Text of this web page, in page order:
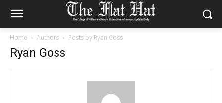
Home Authors Posts by Ryan Goss
Ryan Goss